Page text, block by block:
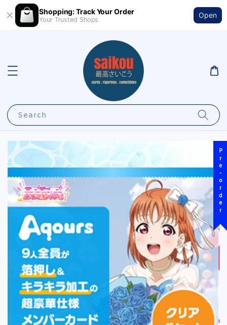
Shopping: Track Your Order
Your Trusted Shops
Open
Search
Pre-order